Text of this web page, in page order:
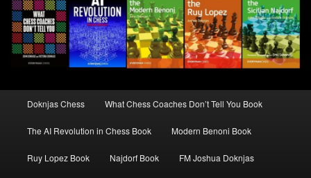
Doknjas Chess What Chess Coaches Don’t Tell You Book
The AI Revolution in Chess Book Modern Benoni Book
Ruy Lopez Book Najdorf Book FM Joshua Doknjas